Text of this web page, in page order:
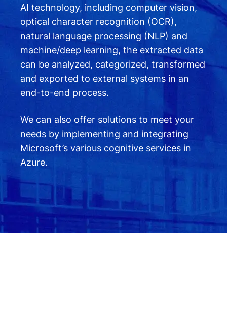
AI technology, including computer vision,
optical character recognition (OCR),
natural language processing (NLP) and
machine/deep learning, the extracted data
can be analyzed, categorized, transformed
and exported to external systems in an
end-to-end process.
We can also offer solutions to meet your
needs by implementing and integrating
Microsoft’s various cognitive services in
Azure.